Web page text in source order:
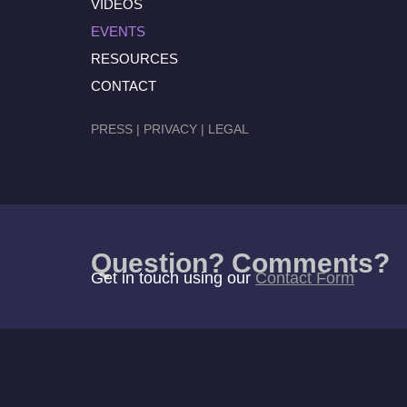
VIDEOS
EVENTS
RESOURCES
CONTACT
PRESS | PRIVACY | LEGAL
Question? Comments?
Get in touch using our Contact Form